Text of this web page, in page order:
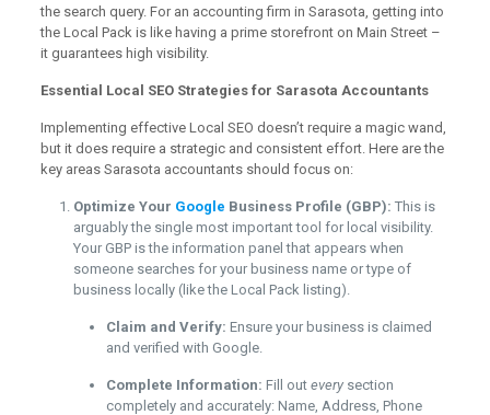
the search query. For an accounting firm in Sarasota, getting into
the Local Pack is like having a prime storefront on Main Street –
it guarantees high visibility.
Essential Local SEO Strategies for Sarasota Accountants
Implementing effective Local SEO doesn’t require a magic wand,
but it does require a strategic and consistent effort. Here are the
key areas Sarasota accountants should focus on:
Optimize Your Google Business Profile (GBP): This is
arguably the single most important tool for local visibility.
Your GBP is the information panel that appears when
someone searches for your business name or type of
business locally (like the Local Pack listing).
Claim and Verify: Ensure your business is claimed
and verified with Google.
Complete Information: Fill out everysection
completely and accurately: Name, Address, Phone